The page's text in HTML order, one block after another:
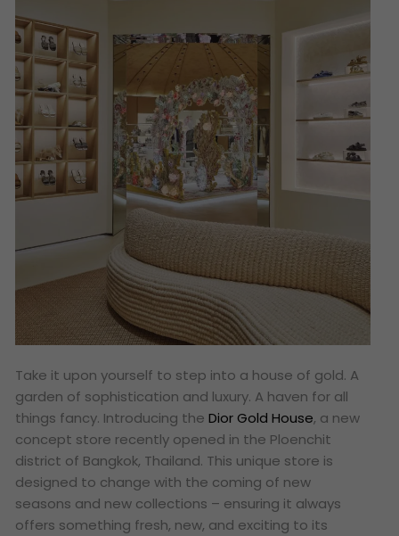
Take it upon yourself to step into a house of gold. A
garden of sophistication and luxury. A haven for all
things fancy. Introducing theDior Gold House, a new
concept store recently opened in the Ploenchit
district of Bangkok, Thailand. This unique store is
designed to change with the coming of new
seasons and new collections – ensuring it always
offers something fresh, new, and exciting to its